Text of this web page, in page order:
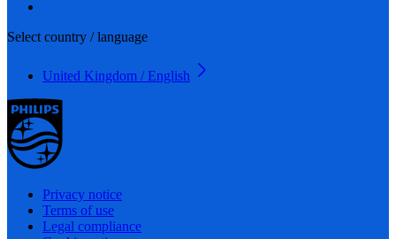
Select country / language
United Kingdom / English
Privacy notice
Terms of use
Legal compliance